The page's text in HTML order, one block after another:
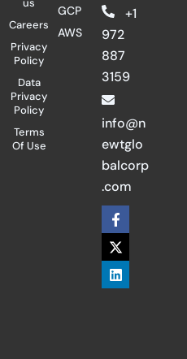
us
Careers
Privacy
Policy
Data
Privacy
Policy
Terms
Of Use
GCP
AWS
+1
972
887
3159
info@n
ewtglo
balcorp
.com
F
a
c
e
b
o
X
-
t
w
i
t
L
i
n
k
e
d